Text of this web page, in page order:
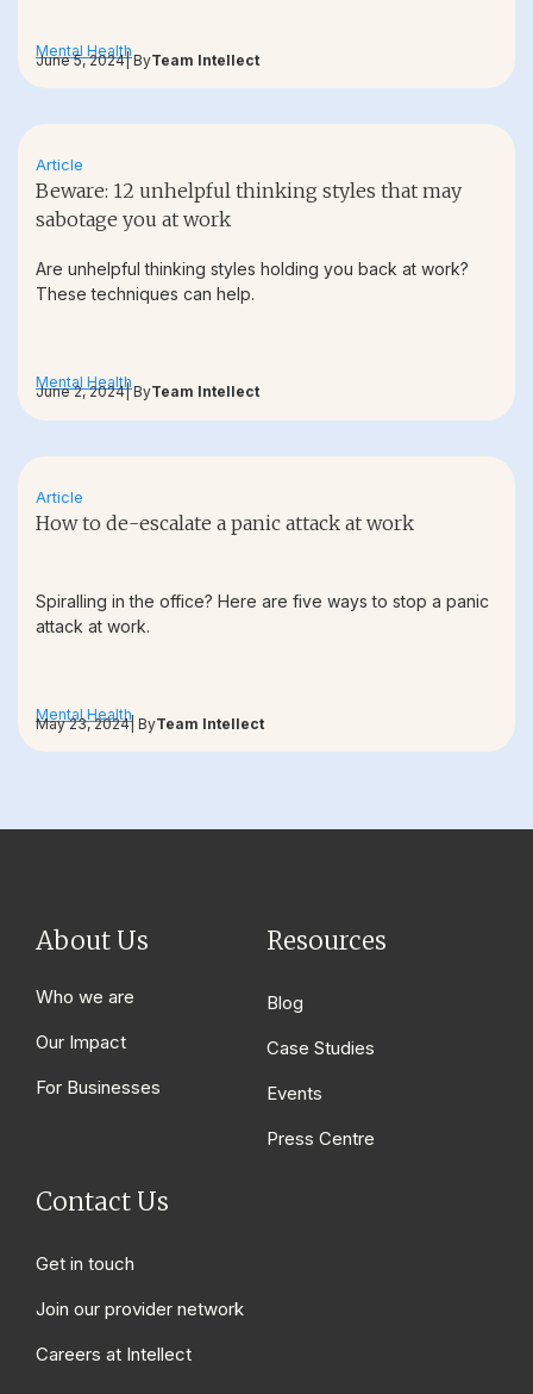
Mental Health
June 5, 2024| ByTeam Intellect
Article
Beware: 12 unhelpful thinking styles that may
sabotage you at work
Are unhelpful thinking styles holding you back at work?
These techniques can help.
Mental Health
June 2, 2024| ByTeam Intellect
Article
How to de-escalate a panic attack at work
Spiralling in the office? Here are five ways to stop a panic
attack at work.
Mental Health
May 23, 2024| ByTeam Intellect
About Us
Who we are
Our Impact
For Businesses
Resources
Blog
Case Studies
Events
Press Centre
Contact Us
Get in touch
Join our provider network
Careers at Intellect